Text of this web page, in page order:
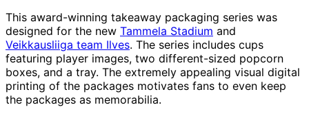
This award-winning takeaway packaging series was
designed for the new Tammela Stadium and
Veikkausliiga team Ilves. The series includes cups
featuring player images, two different-sized popcorn
boxes, and a tray. The extremely appealing visual digital
printing of the packages motivates fans to even keep
the packages as memorabilia.